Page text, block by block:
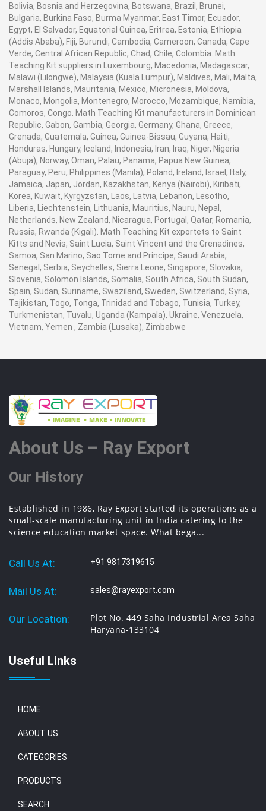
Bolivia, Bosnia and Herzegovina, Botswana, Brazil, Brunei,
Bulgaria, Burkina Faso, Burma Myanmar, East Timor, Ecuador,
Egypt, El Salvador, Equatorial Guinea, Eritrea, Estonia, Ethiopia
(Addis Ababa), Fiji, Burundi, Cambodia, Cameroon, Canada, Cape
Verde, Central African Republic, Chad, Chile, Colombia. Math
Teaching Kit suppliers in Luxembourg, Macedonia, Madagascar,
Malawi (Lilongwe), Malaysia (Kuala Lumpur), Maldives, Mali, Malta,
Marshall Islands, Mauritania, Mexico, Micronesia, Moldova,
Monaco, Mongolia, Montenegro, Morocco, Mozambique, Namibia,
Comoros, Congo. Math Teaching Kit manufacturers in Dominican
Republic, Gabon, Gambia, Georgia, Germany, Ghana, Greece,
Grenada, Guatemala, Guinea, Guinea-Bissau, Guyana, Haiti,
Honduras, Hungary, Iceland, Indonesia, Iran, Iraq, Niger, Nigeria
(Abuja), Norway, Oman, Palau, Panama, Papua New Guinea,
Paraguay, Peru, Philippines (Manila), Poland, Ireland, Israel, Italy,
Jamaica, Japan, Jordan, Kazakhstan, Kenya (Nairobi), Kiribati,
Korea, Kuwait, Kyrgyzstan, Laos, Latvia, Lebanon, Lesotho,
Liberia, Liechtenstein, Lithuania, Mauritius, Nauru, Nepal,
Netherlands, New Zealand, Nicaragua, Portugal, Qatar, Romania,
Russia, Rwanda (Kigali). Math Teaching Kit exportets to Saint
Kitts and Nevis, Saint Lucia, Saint Vincent and the Grenadines,
Samoa, San Marino, Sao Tome and Principe, Saudi Arabia,
Senegal, Serbia, Seychelles, Sierra Leone, Singapore, Slovakia,
Slovenia, Solomon Islands, Somalia, South Africa, South Sudan,
Spain, Sudan, Suriname, Swaziland, Sweden, Switzerland, Syria,
Tajikistan, Togo, Tonga, Trinidad and Tobago, Tunisia, Turkey,
Turkmenistan, Tuvalu, Uganda (Kampala), Ukraine, Venezuela,
Vietnam, Yemen , Zambia (Lusaka), Zimbabwe
About Us – Ray Export
Our History
Established in 1986, Ray Export started its operations as a
small-scale manufacturing unit in India catering to the
science education market space. What bega...
Call Us At: +91 9817319615
Mail Us At: sales@rayexport.com
Our Location:
Plot No. 449 Saha Industrial Area Saha
Haryana-133104
Useful Links
HOME
ABOUT US
CATEGORIES
PRODUCTS
SEARCH